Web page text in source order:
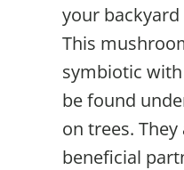
your
This
symbiotic
be found
on trees.
beneficial